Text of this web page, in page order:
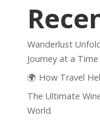
Wanderlust
Journey at a Time
🌍 How Travel
The Ultimate
World